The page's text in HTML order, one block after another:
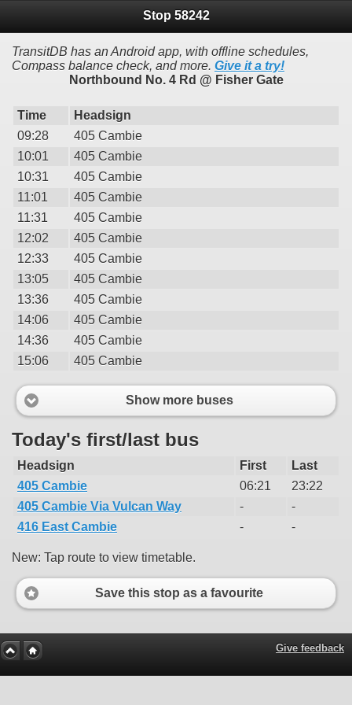
Stop 58242
TransitDB has an Android app, with offline schedules,
Compass balance check, and more. Give it a try!
Northbound No. 4 Rd @ Fisher Gate
Time
Headsign
09:28
405 Cambie
10:01
405 Cambie
10:31
405 Cambie
11:01
405 Cambie
11:31
405 Cambie
12:02
405 Cambie
12:33
405 Cambie
13:05
405 Cambie
13:36
405 Cambie
14:06
405 Cambie
14:36
405 Cambie
15:06
405 Cambie
Show more buses
Today's first/last bus
Headsign First
Last
405 Cambie
06:21
23:22
405 Cambie Via Vulcan Way
-
-
416 East Cambie
- -
New: Tap route to view timetable.
Save this stop as a favourite
Give feedback